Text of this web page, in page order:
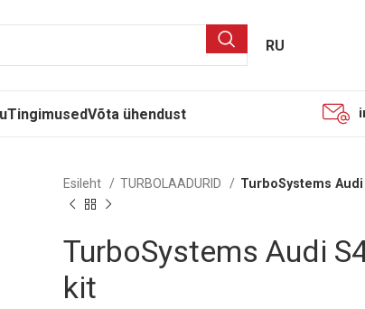
RU
TingimusedVõta ühendust
Esileht TURBOLAADURID TurboSystems
TurboSystems Audi
kit